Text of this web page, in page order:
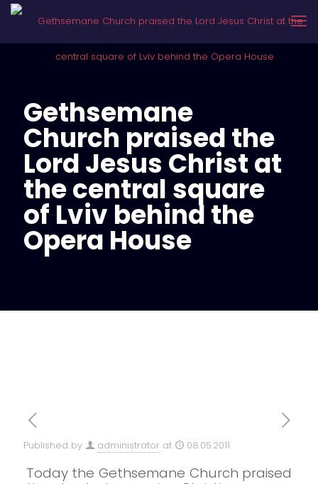
Gethsemane
Church praised the
Lord Jesus Christ at
the central square
of Lviv behind the
Opera House
Published by administrator at 08.05.2011
Today the Gethsemane Church praised